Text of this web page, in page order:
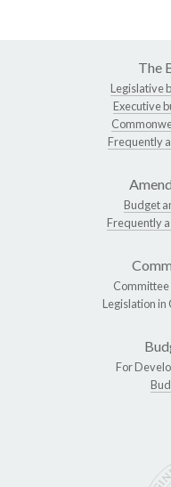
The
Legislative
Executive
Frequently
Budget
Frequently
Legislation in
For